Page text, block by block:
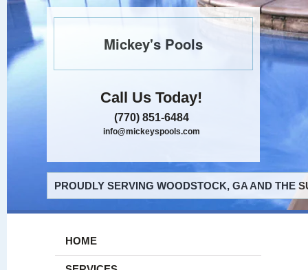
Mickey's Pools
Call Us Today!
(770) 851-6484
info@mickeyspools.com
PROUDLY SERVING WOODSTOCK, GA AND THE
HOME